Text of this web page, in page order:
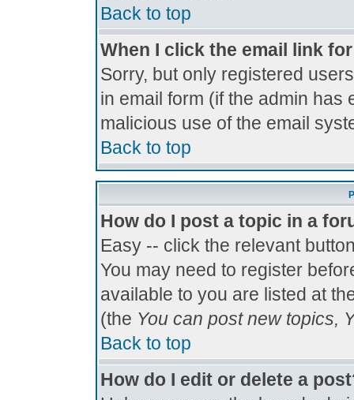
Back to top
When I click the email link
Sorry, but only registered
in email form (if the admin has
malicious use of the email
Back to top
How do I post a topic in a
Easy -- click the relevant
You may need to register
available to you are listed at
(the You can post new topics,
Back to top
How do I edit or delete a